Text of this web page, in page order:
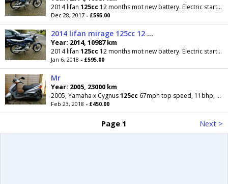
2014 lifan 125cc 12 months mot new battery. Electric start and kickstart. Good tyre brakes,chain
Dec 28, 2017 - £595.00
2014 lifan mirage 125cc 12 months mot ready to ride
Year: 2014, 10987 km
2014 lifan 125cc 12 months mot new battery. Electric start and kickstart. Good tyre brakes,chain
Jan 6, 2018 - £595.00
Mr
Year: 2005, 23000 km
2005, Yamaha x Cygnus125cc 67mph top speed, 11bhp, new tyre on front, just had new parts, very
Feb 23, 2018 - £450.00
Page 1 Next >